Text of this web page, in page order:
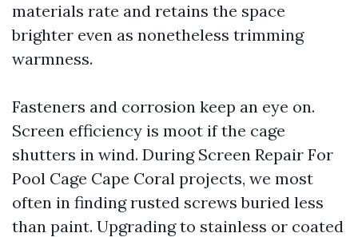
materials rate and retains the space
brighter even as nonetheless trimming
warmness.
Fasteners and corrosion keep an eye on.
Screen efficiency is moot if the cage
shutters in wind. During Screen Repair For
Pool Cage Cape Coral projects, we most
often in finding rusted screws buried less
than paint. Upgrading to stainless or coated